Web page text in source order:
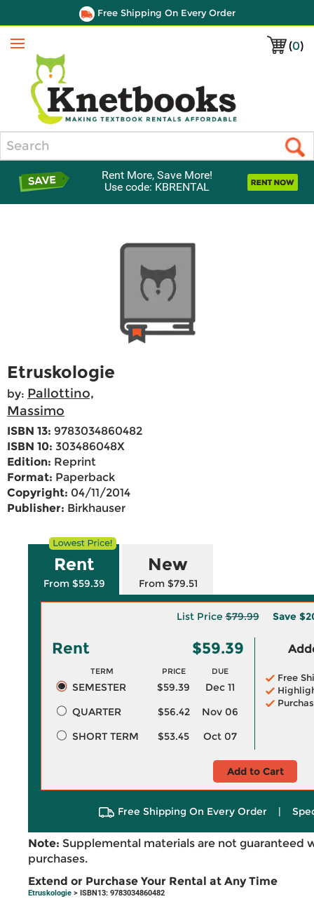
Free Shipping On Every Order
(0)
Menu
Rent More, Save More!
Use code: KBRENTAL
Etruskologie
by: Pallottino,
Massimo
ISBN 13: 9783034860482
ISBN 10: 303486048X
Edition: Reprint
Format: Paperback
Copyright: 04/11/2014
Publisher: Birkhauser
Rent
From $59.39
New
From $79.51
List Price$79.99 Save
Rent $59.39
TERM PRICE DUE
SEMESTER $59.39
Dec 11
QUARTER
$56.42
Nov 06
SHORT TERM
$53.45 Oct 07
Free
Add to Cart
Free Shipping On Every Order |
Note: Supplemental materials are not guaranteed
purchases.
Extend or Purchase Your Rental at Any Time
Etruskologie > ISBN13: 9783034860482